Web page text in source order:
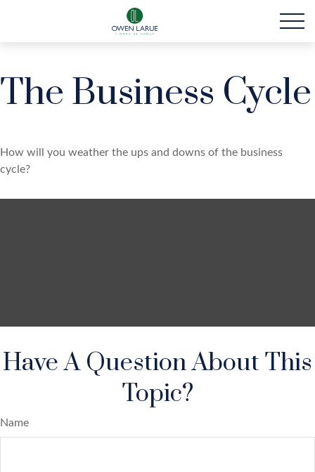
The Business Cycle
How will you weather the ups and downs of the business
cycle?
Have A Question About This
Topic?
Name